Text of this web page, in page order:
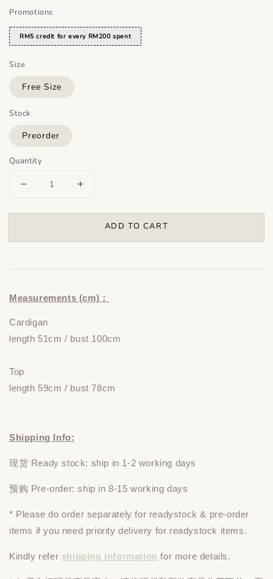
Promotions
RM5 credit for every RM200 spent
Size
Free Size
Stock
Preorder
Quantity
ADD TO CART
Measurements (cm)：
Cardigan
length 51cm / bust 100cm
Top
length 59cm / bust 78cm
Shipping Info:
现货 Ready stock: ship in 1-2 working days
预购 Pre-order: ship in 8-15 working days
* Please doorder separately for readystock & pre-order
items if you need priority delivery for readystock items.
Kindly refer shipping information for more details.